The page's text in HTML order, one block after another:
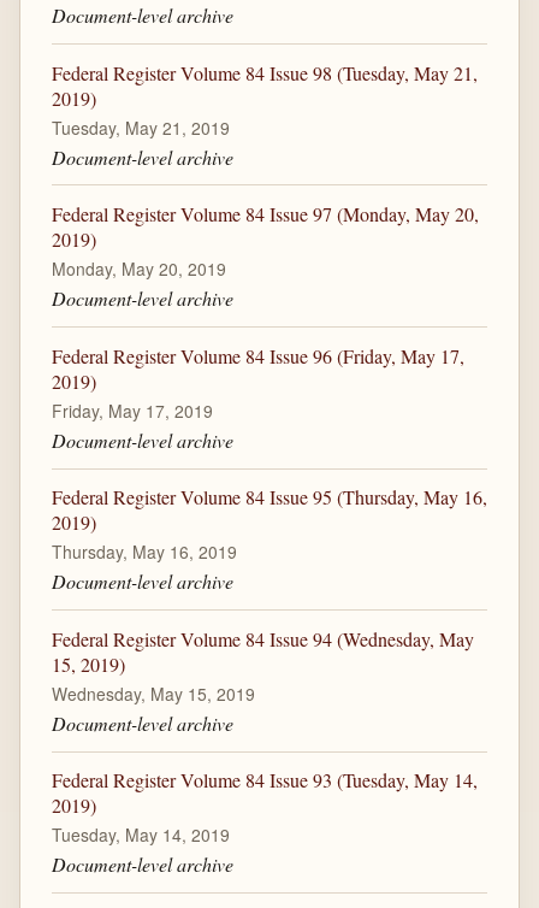
Document-level archive
Federal Register Volume 84 Issue 98 (Tuesday, May 21,
2019)
Tuesday, May 21, 2019
Document-level archive
Federal Register Volume 84 Issue 97 (Monday, May 20,
2019)
Monday, May 20, 2019
Document-level archive
Federal Register Volume 84 Issue 96 (Friday, May 17,
2019)
Friday, May 17, 2019
Document-level archive
Federal Register Volume 84 Issue 95 (Thursday, May 16,
2019)
Thursday, May 16, 2019
Document-level archive
Federal Register Volume 84 Issue 94 (Wednesday, May
15, 2019)
Wednesday, May 15, 2019
Document-level archive
Federal Register Volume 84 Issue 93 (Tuesday, May 14,
2019)
Tuesday, May 14, 2019
Document-level archive